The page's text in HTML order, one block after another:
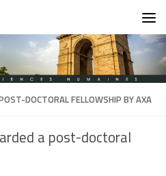
DOCTORAL FELLOWSHIP BY AXA
a post-doctoral